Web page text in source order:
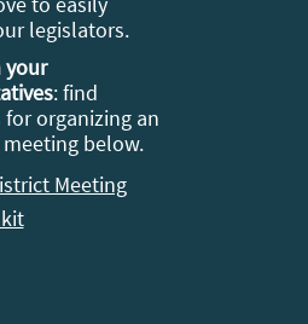
legislators.
your
: find
for organizing an
below.
Meeting